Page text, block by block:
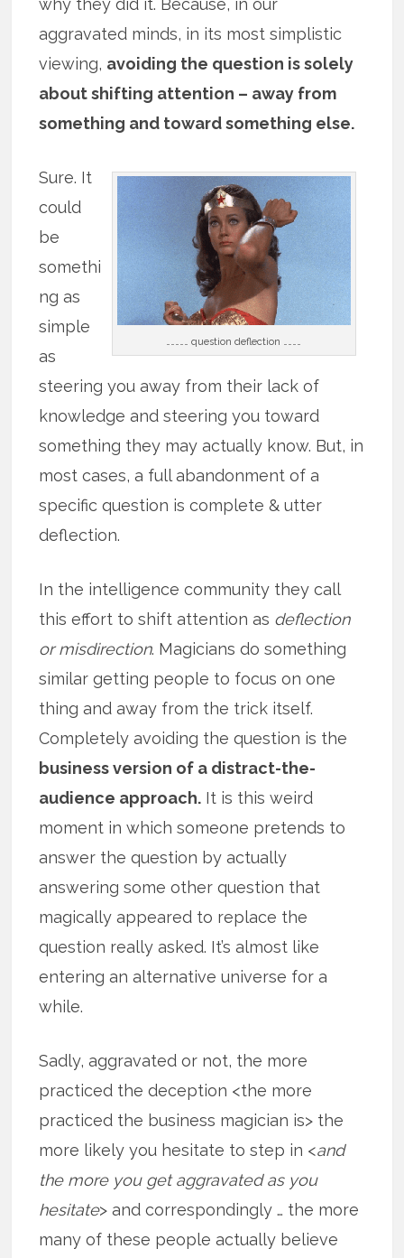
why they did it. Because, in our
aggravated minds, in its most simplistic
viewing, avoiding the question is solely
about shifting attention – away from
something and toward something else.
…………… question deflection …………
Sure. It
could
be
somethi
ng as
simple
as
steering you away from their lack of
knowledge and steering you toward
something they may actually know. But, in
most cases, a full abandonment of a
specific question is complete & utter
deflection.
In the intelligence community they call
this effort to shift attention as deflection
or misdirection. Magicians do something
similar getting people to focus on one
thing and away from the trick itself.
Completely avoiding the question is the
business version of a distract-the-
audience approach. It is this weird
moment in which someone pretends to
answer the question by actually
answering some other question that
magically appeared to replace the
question really asked. It’s almost like
entering an alternative universe for a
while.
Sadly, aggravated or not, the more
practiced the deception <the more
practiced the business magician is> the
more likely you hesitate to step in <and
the more you get aggravated as you
hesitate> and correspondingly … the more
many of these people actually believe